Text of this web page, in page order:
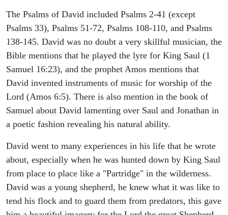
The Psalms of David included Psalms 2-41 (except
Psalms 33), Psalms 51-72, Psalms 108-110, and Psalms
138-145. David was no doubt a very skillful musician, the
Bible mentions that he played the lyre for King Saul (1
Samuel 16:23), and the prophet Amos mentions that
David invented instruments of music for worship of the
Lord (Amos 6:5). There is also mention in the book of
Samuel about David lamenting over Saul and Jonathan in
a poetic fashion revealing his natural ability.
David went to many experiences in his life that he wrote
about, especially when he was hunted down by King Saul
from place to place like a "Partridge" in the wilderness.
David was a young shepherd, he knew what it was like to
tend his flock and to guard them from predators, this gave